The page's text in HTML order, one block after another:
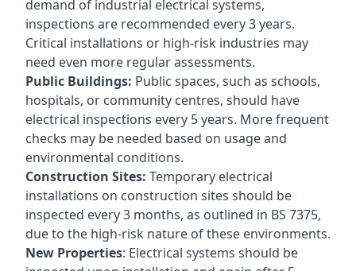
demand of industrial electrical systems,
inspections are recommended every 3 years.
Critical installations or high-risk industries may
need even more regular assessments.
Public Buildings: Public spaces, such as schools,
hospitals, or community centres, should have
electrical inspections every 5 years. More frequent
checks may be needed based on usage and
environmental conditions.
Construction Sites: Temporary electrical
installations on construction sites should be
inspected every 3 months, as outlined in BS 7375,
due to the high-risk nature of these environments.
New Properties: Electrical systems should be